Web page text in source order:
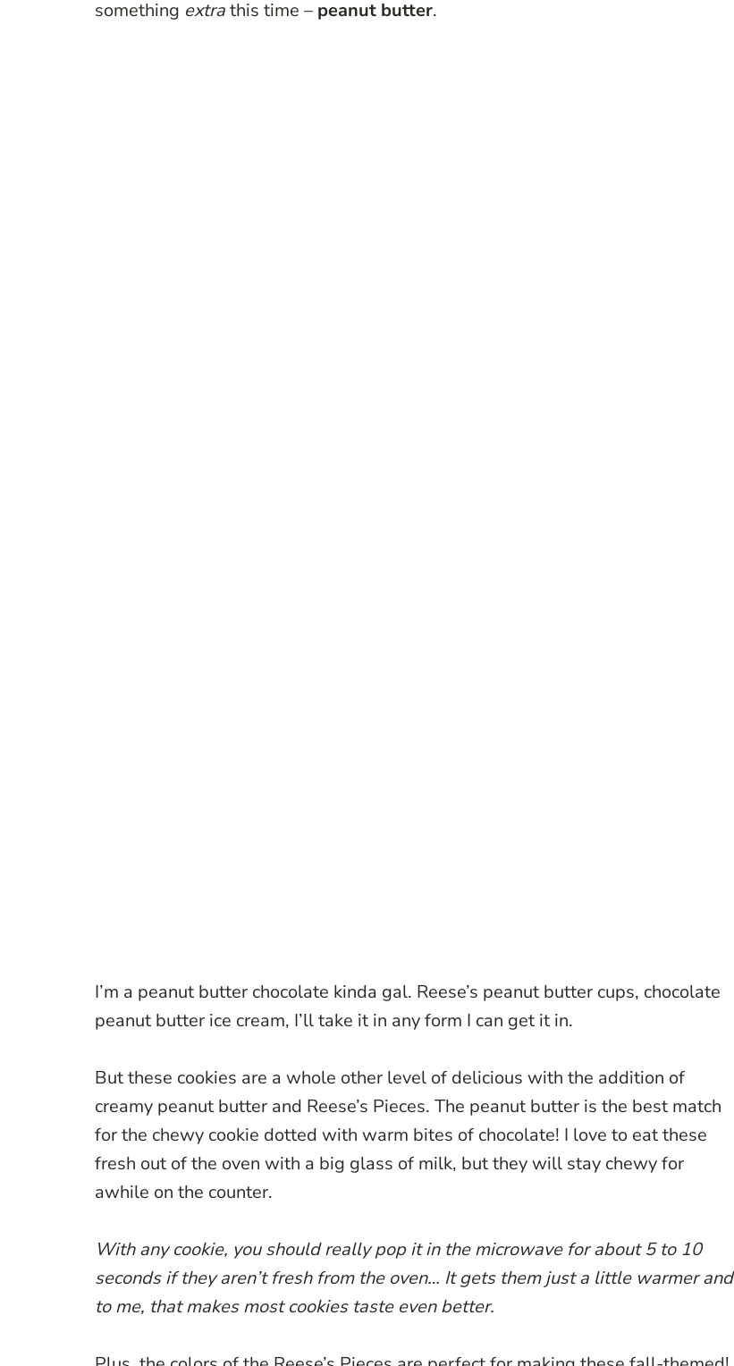
something extrathis time – peanut butter.
I’m a peanut butter chocolate kinda gal. Reese’s peanut butter cups, chocolate
peanut butter ice cream, I’ll take it in any form I can get it in.
But these cookies are a whole other level of delicious with the addition of
creamy peanut butter and Reese’s Pieces. The peanut butter is the best match
for the chewy cookie dotted with warm bites of chocolate! I love to eat these
fresh out of the oven with a big glass of milk, but they will stay chewy for
awhile on the counter.
With any cookie, you should really pop it in the microwave for about 5 to 10
seconds if they aren’t fresh from the oven… It gets them just a little warmer and
to me, that makes most cookies taste even better.